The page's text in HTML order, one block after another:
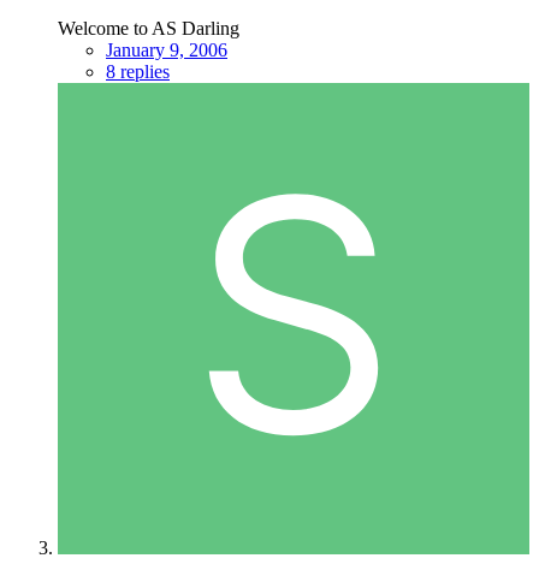
Welcome to AS Darling
January 9, 2006
8 replies